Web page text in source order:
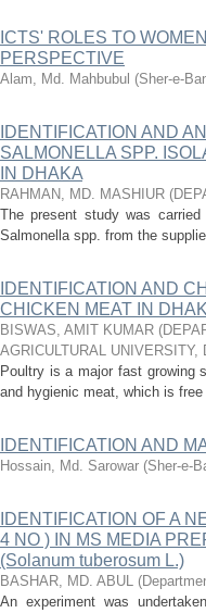
ICTS' ROLES TO
PERSPECTIVE
Alam, Md. Mahbubul (Sher-e-
IDENTIFICATION AND
SALMONELLA SPP.
IN DHAKA
RAHMAN, MD. MASHIUR (
The present study was
Salmonella spp. from the
IDENTIFICATION AND
CHICKEN MEAT IN
BISWAS, AMIT KUMAR (
AGRICULTURAL UNIVERSITY,
Poultry is a major fast growing
and hygienic meat, which is
IDENTIFICATION AND
Hossain, Md. Sarowar (Sher-e-
IDENTIFICATION OF A
4 NO ) IN MS MEDIA
(Solanum tuberosum L.)
BASHAR, MD. ABUL (
An experiment was